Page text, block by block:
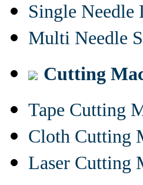
Single Needle
Multi Needle
Cutting
Tape Cutting
Cloth Cutting
Laser Cutting